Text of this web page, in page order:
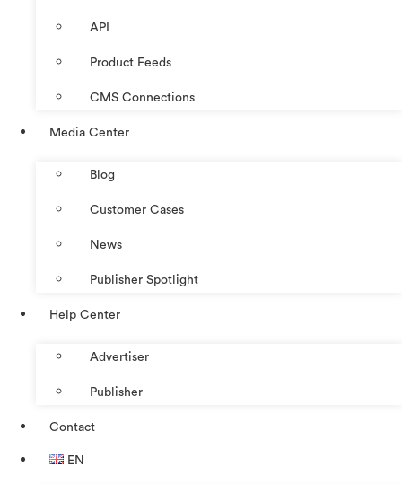
API
Product Feeds
CMS Connections
Media Center
Blog
Customer Cases
News
Publisher Spotlight
Help Center
Advertiser
Publisher
Contact
EN